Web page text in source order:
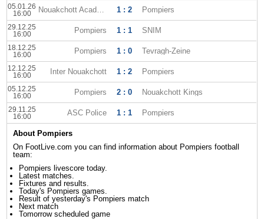
05.01.26
16:00
Nouakchott Academy 1 : 2 Pompiers
29.12.25
16:00
Pompiers 1 : 1 SNIM
18.12.25
16:00
Pompiers 1 : 0 Tevragh-Zeine
12.12.25
16:00
Inter Nouakchott 1 : 2 Pompiers
05.12.25
16:00
Pompiers 2 : 0 Nouakchott Kings
29.11.25
16:00
ASC Police 1 : 1 Pompiers
About Pompiers
On FootLive.com you can find information about Pompiers football
team:
Pompiers livescore today.
Latest matches.
Fixtures and results.
Today's Pompiers games.
Result of yesterday's Pompiers match
Next match
Tomorrow scheduled game